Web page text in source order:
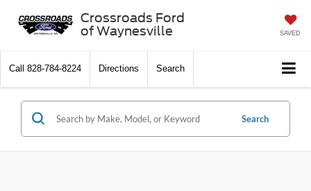
Crossroads Ford
of Waynesville
SAVED
Call 828-784-8224 Directions Search
Search